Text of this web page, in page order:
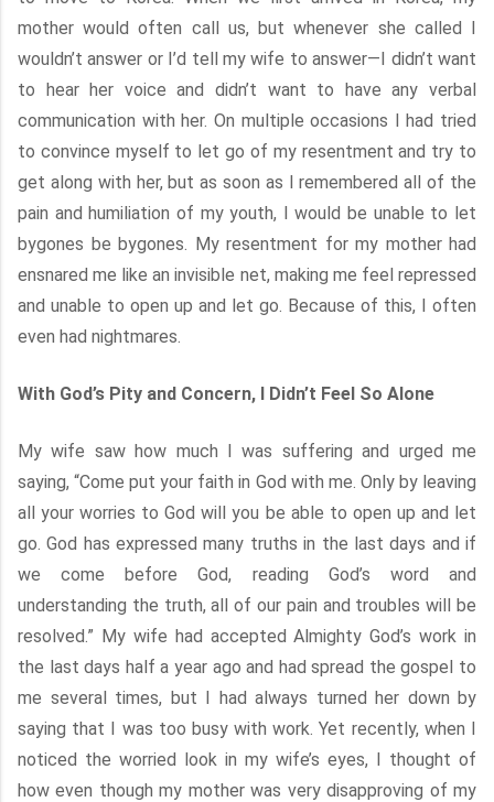
mother would often call us, but whenever she called I
wouldn’t answer or I’d tell my wife to answer—I didn’t want
to hear her voice and didn’t want to have any verbal
communication with her. On multiple occasions I had tried
to convince myself to let go of my resentment and try to
get along with her, but as soon as I remembered all of the
pain and humiliation of my youth, I would be unable to let
bygones be bygones. My resentment for my mother had
ensnared me like an invisible net, making me feel repressed
and unable to open up and let go. Because of this, I often
even had nightmares.
With God’s Pity and Concern, I Didn’t Feel So Alone
My wife saw how much I was suffering and urged me
saying, “Come put your faith in God with me. Only by leaving
all your worries to God will you be able to open up and let
go. God has expressed many truths in the last days and if
we come before God, reading God’s word and
understanding the truth, all of our pain and troubles will be
resolved.” My wife had accepted Almighty God’s work in
the last days half a year ago and had spread the gospel to
me several times, but I had always turned her down by
saying that I was too busy with work. Yet recently, when I
noticed the worried look in my wife’s eyes, I thought of
how even though my mother was very disapproving of my